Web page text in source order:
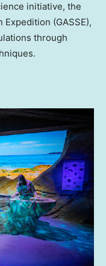
initiative, the
(GASSE),
through